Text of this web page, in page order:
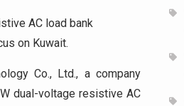
AC load bank
on Kuwait.
Co., Ltd., a company
dual-voltage resistive AC